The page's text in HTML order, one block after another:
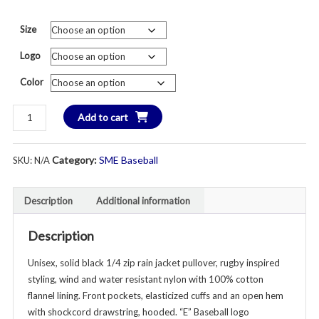
Size
Logo
Color
East
Baseball
1/4
Zip
Pullover
Jacket
Unisex
Youth
Adult
Add to cart
SKU:N/ACategory:SME Baseball
Description Additional information
Description
Unisex, solid black 1/4 zip rain jacket pullover, rugby inspired
styling, wind and water resistant nylon with 100% cotton
flannel lining. Front pockets, elasticized cuffs and an open hem
with shockcord drawstring, hooded. “E” Baseball logo